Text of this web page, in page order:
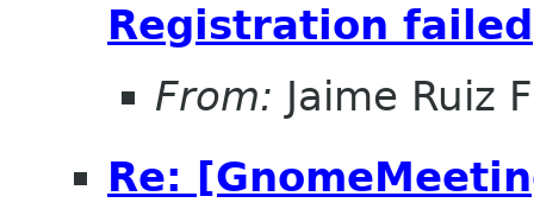
Registration failed
From: Jaime Ruiz
Re: